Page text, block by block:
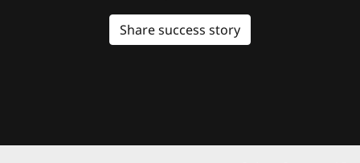
Share success story